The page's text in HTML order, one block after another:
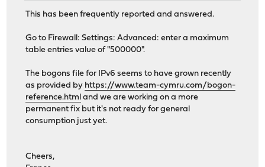
This has been frequently reported and answered.
Go to Firewall: Settings: Advanced: enter a maximum
table entries value of "500000".
The bogons file for IPv6 seems to have grown recently
as provided by https://www.team-cymru.com/bogon-
reference.html and we are working on a more
permanent fix but it's not ready for general
consumption just yet.
Cheers,